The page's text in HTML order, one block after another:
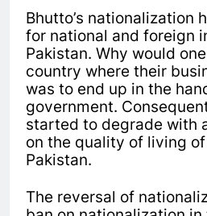
Bhutto’s nationalization
for national and foreign
Pakistan. Why would
country where their
was to end up in the
government.
started to degrade with
on the quality of living
Pakistan.
The reversal of